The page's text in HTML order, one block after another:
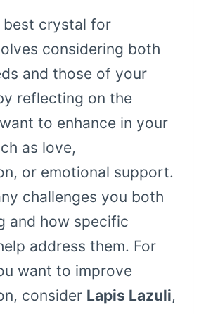
best crystal for
considering both
and those of your
reflecting on the
to enhance in your
as love,
or emotional support.
challenges you both
and how specific
address them. For
want to improve
consider Lapis Lazuli,